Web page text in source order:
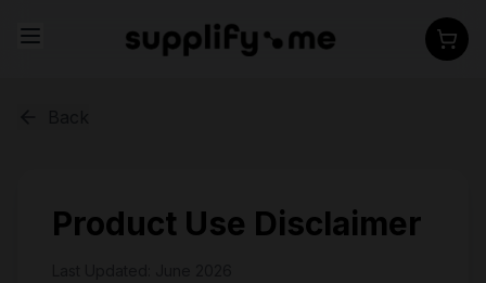
Product Use Disclaimer